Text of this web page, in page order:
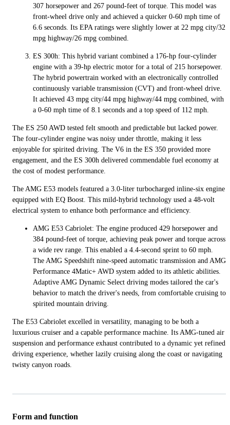
307 horsepower and 267 pound-feet of torque. This model was
front-wheel drive only and achieved a quicker 0-60 mph time of
6.6 seconds. Its EPA ratings were slightly lower at 22 mpg city/32
mpg highway/26 mpg combined.
ES 300h: This hybrid variant combined a 176-hp four-cylinder
engine with a 39-hp electric motor for a total of 215 horsepower.
The hybrid powertrain worked with an electronically controlled
continuously variable transmission (CVT) and front-wheel drive.
It achieved 43 mpg city/44 mpg highway/44 mpg combined, with
a 0-60 mph time of 8.1 seconds and a top speed of 112 mph.
The ES 250 AWD tested felt smooth and predictable but lacked power.
The four-cylinder engine was noisy under throttle, making it less
enjoyable for spirited driving. The V6 in the ES 350 provided more
engagement, and the ES 300h delivered commendable fuel economy at
the cost of modest performance.
The AMG E53 models featured a 3.0-liter turbocharged inline-six engine
equipped with EQ Boost. This mild-hybrid technology used a 48-volt
electrical system to enhance both performance and efficiency.
AMG E53 Cabriolet: The engine produced 429 horsepower and
384 pound-feet of torque, achieving peak power and torque across
a wide rev range. This enabled a 4.4-second sprint to 60 mph.
The AMG Speedshift nine-speed automatic transmission and AMG
Performance 4Matic+ AWD system added to its athletic abilities.
Adaptive AMG Dynamic Select driving modes tailored the car's
behavior to match the driver's needs, from comfortable cruising to
spirited mountain driving.
The E53 Cabriolet excelled in versatility, managing to be both a
luxurious cruiser and a capable performance machine. Its AMG-tuned air
suspension and performance exhaust contributed to a dynamic yet refined
driving experience, whether lazily cruising along the coast or navigating
twisty canyon roads.
Form and function